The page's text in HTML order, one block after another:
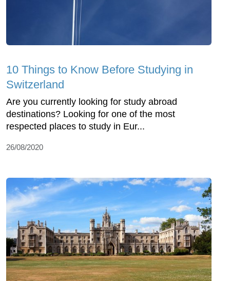
10 Things to Know Before Studying in
Switzerland
Are you currently looking for study abroad
destinations? Looking for one of the most
respected places to study in Eur...
26/08/2020